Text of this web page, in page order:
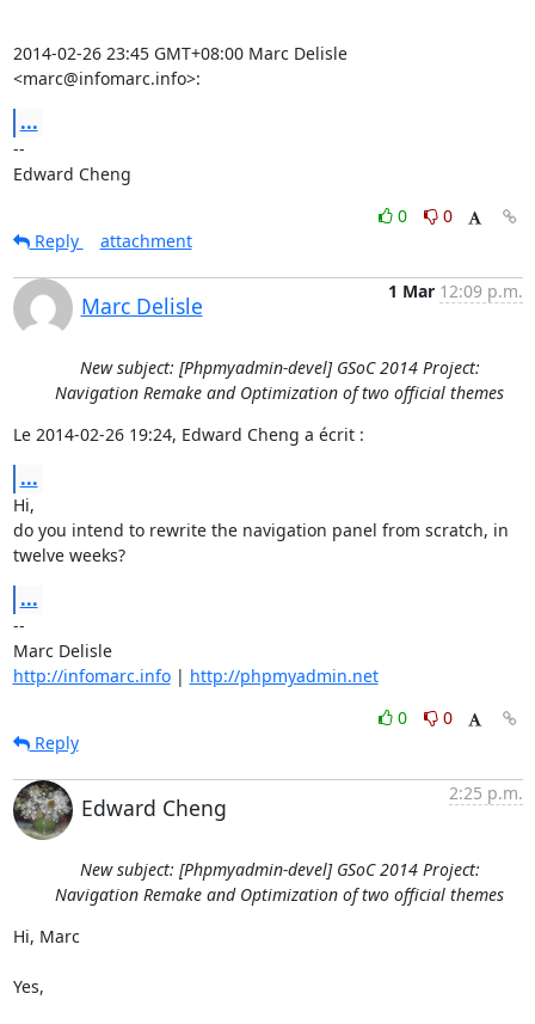
2014-02-26 23:45 GMT+08:00 Marc Delisle
<marc@infomarc.info>:
...
--
Edward Cheng
0
0
Reply
attachment
Marc Delisle
1 Mar 12:09 p.m.
New subject: [Phpmyadmin-devel] GSoC 2014 Project:
Navigation Remake and Optimization of two official themes
Le 2014-02-26 19:24, Edward Cheng a écrit :
...
Hi,
do you intend to rewrite the navigation panel from scratch, in
twelve weeks?
...
--
Marc Delisle
http://infomarc.info | http://phpmyadmin.net
0
0
Reply
Edward Cheng
2:25 p.m.
New subject: [Phpmyadmin-devel] GSoC 2014 Project:
Navigation Remake and Optimization of two official themes
Hi, Marc
Yes,